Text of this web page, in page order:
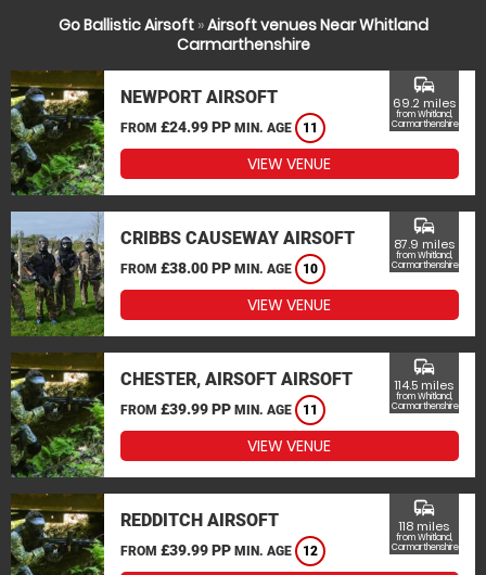
Go Ballistic Airsoft»Airsoft venues Near Whitland
Carmarthenshire
NEWPORT AIRSOFT
FROM £24.99 PP MIN. AGE 11
commute
69.2 miles
from Whitland,
Carmarthenshire
VIEW VENUE
CRIBBS CAUSEWAY AIRSOFT
FROM £38.00 PP MIN. AGE 10
commute
87.9 miles
from Whitland,
Carmarthenshire
VIEW VENUE
CHESTER, AIRSOFT AIRSOFT
FROM £39.99 PP MIN. AGE 11
commute
114.5 miles
from Whitland,
Carmarthenshire
VIEW VENUE
REDDITCH AIRSOFT
FROM £39.99 PP MIN. AGE 12
commute
118 miles
from Whitland,
Carmarthenshire